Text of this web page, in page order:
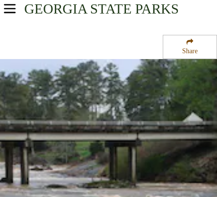
Share
GEORGIA STATE PARKS
USA Parks
Historic Heartland Region
Indian Springs State Park